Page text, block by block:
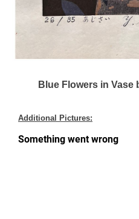
Blue Flowers in
Additional Pictures: